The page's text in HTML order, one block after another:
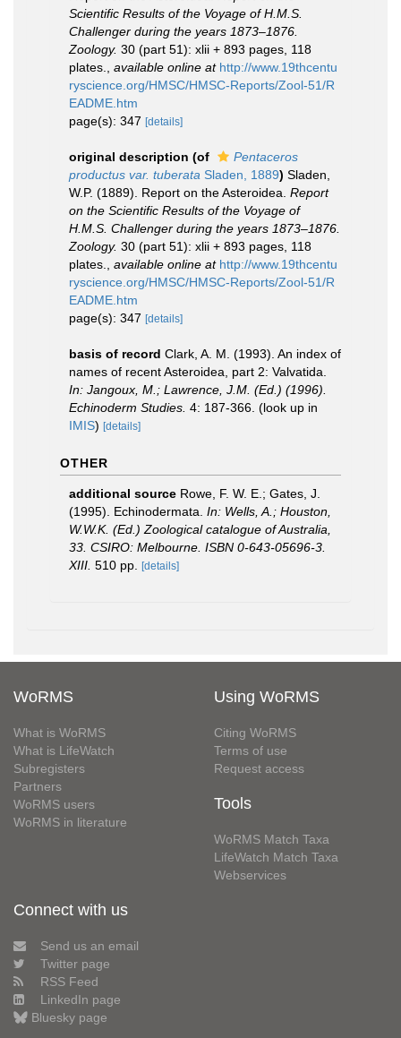
Scientific Results of the Voyage of H.M.S.
Challenger during the years 1873–1876.
Zoology. 30 (part 51): xlii + 893 pages, 118
plates.
available online at http://www.19thcentu
ryscience.org/HMSC/HMSC-Reports/Zool-51/R
EADME.htm
page(s): 347 [details]
original description (of
Pentaceros
productus var. tuberata Sladen, 1889) Sladen,
W.P. (1889). Report on the Asteroidea. Report
on the Scientific Results of the Voyage of
H.M.S. Challenger during the years 1873–1876.
Zoology. 30 (part 51): xlii + 893 pages, 118
plates.
available online at http://www.19thcentu
ryscience.org/HMSC/HMSC-Reports/Zool-51/R
EADME.htm
page(s): 347 [details]
basis of record Clark, A. M. (1993). An index of
names of recent Asteroidea, part 2: Valvatida.
In: Jangoux, M.; Lawrence, J.M. (Ed.) (1996).
Echinoderm Studies. 4: 187-366. (look up in
IMIS) [details]
OTHER
additional source Rowe, F. W. E.; Gates, J.
(1995). Echinodermata. In: Wells, A.; Houston,
W.W.K. (Ed.) Zoological catalogue of Australia,
33. CSIRO: Melbourne. ISBN 0-643-05696-3.
XIII. 510 pp. [details]
WoRMS
What is WoRMS
What is LifeWatch
Subregisters
Partners
WoRMS users
WoRMS in literature
Using WoRMS
Citing WoRMS
Terms of use
Request access
Tools
WoRMS Match Taxa
LifeWatch Match Taxa
Webservices
Connect with us
Send us an email
Twitter page
RSS Feed
LinkedIn page
Bluesky page